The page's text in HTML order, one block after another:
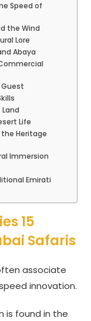
Speed of
the Wind
Lore
Abaya
Guest
Life
the Heritage
Immersion
Emirati
15
Safaris
associate
innovation.
is found in the